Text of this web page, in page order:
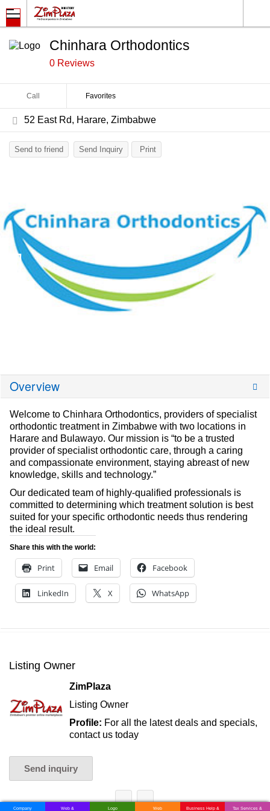
Chinhara Orthodontics
0 Reviews
Call Favorites
52 East Rd, Harare, Zimbabwe
Send to friend Send Inquiry Print
Overview
Welcome to Chinhara Orthodontics, providers of specialist
orthodontic treatment in Zimbabwe with two locations in
Harare and Bulawayo. Our mission is “to be a trusted
provider of specialist orthodontic care, through a caring
and compassionate environment, staying abreast of new
knowledge, skills and technology.”
Our dedicated team of highly-qualified professionals is
committed to determining which treatment solution is best
suited for your specific orthodontic needs thus rendering
the ideal result.
Share this with the world:
Print Email Facebook
LinkedIn X WhatsApp
Listing Owner
ZimPlaza
Listing Owner
Profile: For all the latest deals and specials,
contact us today
Send inquiry
Company Web & Logo Web Business Help & Tax Services &